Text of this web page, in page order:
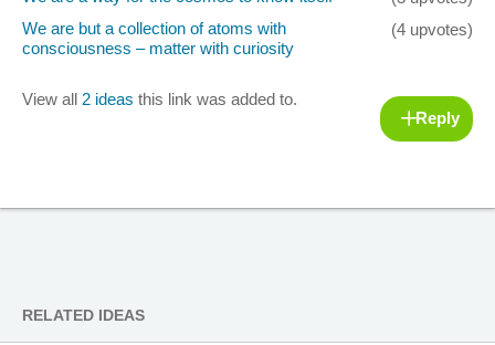
We are but a collection of atoms with
consciousness – matter with curiosity
(4 upvotes)
View all 2 ideas this link was added to.
Reply
RELATED IDEAS